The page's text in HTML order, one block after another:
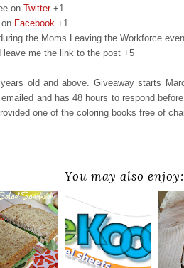
on Twitter+1
Facebook +1
the Moms Leaving the Workforce
me the link to the post +5
old and above. Giveaway starts
and has 48 hours to respond
one of the coloring books free of
You may also enjoy: